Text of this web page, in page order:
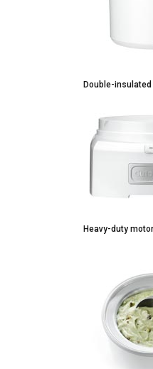
Double-
Heavy-duty